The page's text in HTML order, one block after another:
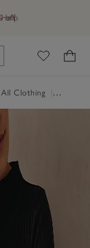
Help
off
White Company's
Clothing Dresses